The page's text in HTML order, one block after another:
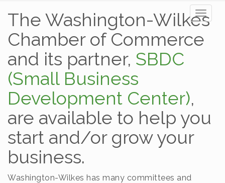
The Washington-Wilkes
Chamber of Commerce
and its partner, SBDC
(Small Business
Development Center),
are available to help you
start and/or grow your
business.
Washington-Wilkes has many committees and